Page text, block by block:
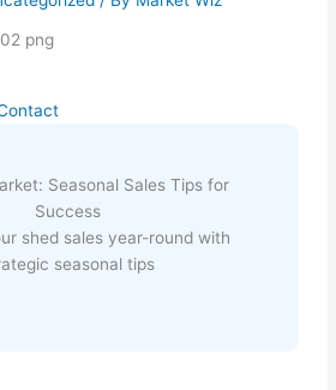
Seasonal Sales Tips for
Success
shed sales year-round with
seasonal tips